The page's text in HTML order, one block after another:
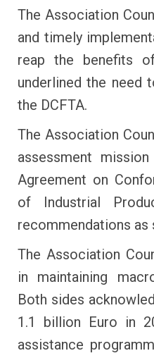
The Association
and timely
reap the benefits
underlined the need
the DCFTA.
The Association
assessment
Agreement on
of Industrial
recommendations as
The Association
in maintaining
Both sides
1.1 billion Euro in
assistance